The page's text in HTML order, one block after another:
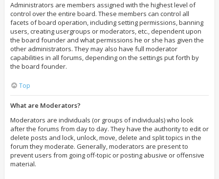
Administrators are members assigned with the highest level of
control over the entire board. These members can control all
facets of board operation, including setting permissions, banning
users, creating usergroups or moderators, etc., dependent upon
the board founder and what permissions he or she has given the
other administrators. They may also have full moderator
capabilities in all forums, depending on the settings put forth by
the board founder.
Top
What are Moderators?
Moderators are individuals (or groups of individuals) who look
after the forums from day to day. They have the authority to edit or
delete posts and lock, unlock, move, delete and split topics in the
forum they moderate. Generally, moderators are present to
prevent users from going off-topic or posting abusive or offensive
material.